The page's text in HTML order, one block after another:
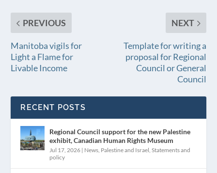
PREVIOUS
Manitoba vigils for
Light a Flame for
Livable Income
NEXT
Template for writing a
proposal for Regional
Council or General
Council
RECENT POSTS
Regional Council support for the new Palestine
exhibit, Canadian Human Rights Museum
Jul 17, 2026 | News, Palestine and Israel,Statements and
policy